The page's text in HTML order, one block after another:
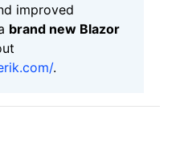
improved
brand new Blazor
.